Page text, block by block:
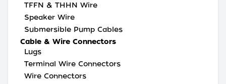
TFFN & THHN Wire
Speaker Wire
Submersible Pump Cables
Cable & Wire Connectors
Lugs
Terminal Wire Connectors
Wire Connectors